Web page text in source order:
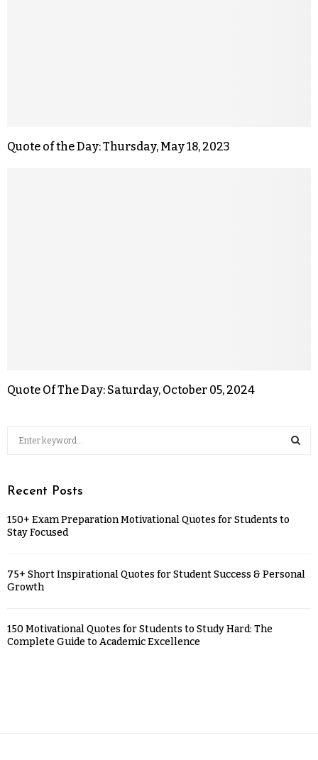
Quote of the Day: Thursday, May 18, 2023
Quote Of The Day: Saturday, October 05, 2024
Recent Posts
150+ Exam Preparation Motivational Quotes for Students to
Stay Focused
75+ Short Inspirational Quotes for Student Success & Personal
Growth
150 Motivational Quotes for Students to Study Hard: The
Complete Guide to Academic Excellence